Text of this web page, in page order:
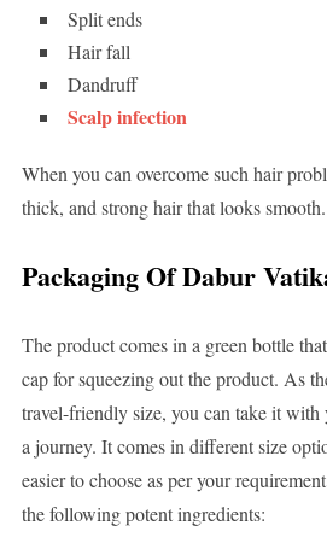
Split ends
Hair fall
Dandruff
Scalp infection
When you can overcome such hair
thick, and strong hair that looks smooth.
Packaging Of Dabur
The product comes in a green bottle
cap for squeezing out the product. As
travel-friendly size, you can take it with
a journey. It comes in different size
easier to choose as per your
the following potent ingredients: